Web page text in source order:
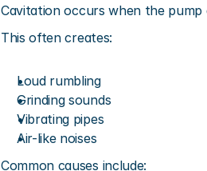
Cavitation occurs when the
This often creates:
Loud rumbling
Grinding sounds
Vibrating pipes
Air-like noises
Common causes include: